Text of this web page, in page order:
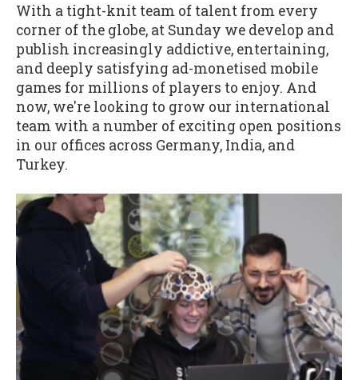
With a tight-knit team of talent from every
corner of the globe, at Sunday we develop and
publish increasingly addictive, entertaining,
and deeply satisfying ad-monetised mobile
games for millions of players to enjoy. And
now, we're looking to grow our international
team with a number of exciting open positions
in our offices across Germany, India, and
Turkey.